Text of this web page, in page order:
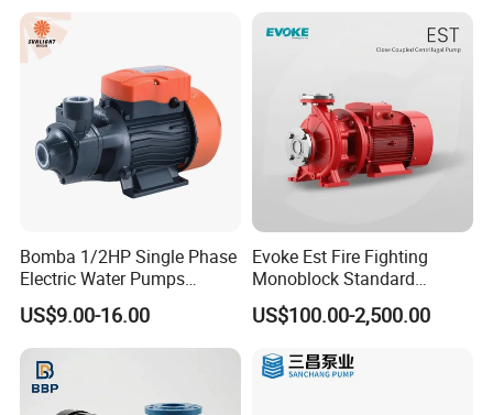
Bomba 1/2HP Single Phase
Electric Water Pumps
Peripheral Pump for Home
Use
US$9.00-16.00
Evoke Est Fire Fighting
Monoblock Standard
Horizontal Centrifugal
Pump
US$100.00-2,500.00